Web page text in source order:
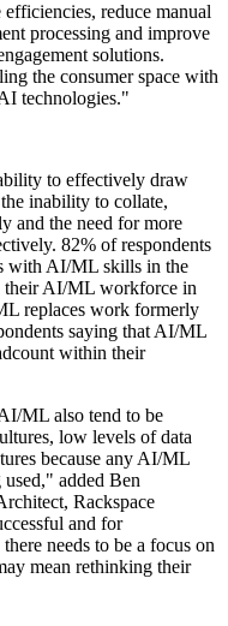
reduce manual
processing and improve
solutions.
the consumer space with
technologies."
to effectively draw
inability to collate,
and the need for more
82% of respondents
with AI/ML skills in the
their AI/ML workforce in
replaces work formerly
saying that AI/ML
within their
ML also tend to be
low levels of data
because any AI/ML
added Ben
Rackspace
and for
needs to be a focus on
mean rethinking their